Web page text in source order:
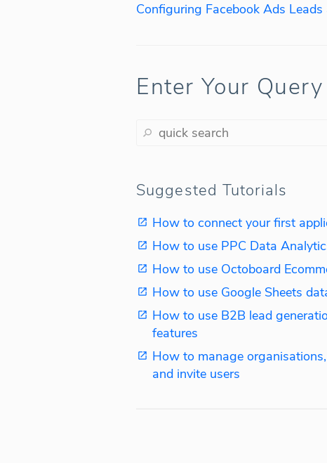
Configuring Facebook Ads
Enter Your Query
Suggested Tutorials
How to connect your first
How to use PPC Data
How to use Octoboard
How to use Google Sheets
How to use B2B lead
features
How to manage
and invite users